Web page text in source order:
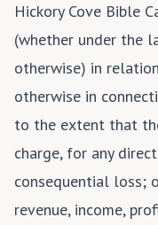
Hickory Cove Bible
(whether under the
otherwise) in
otherwise in
to the extent that
charge, for any
consequential loss;
revenue, income,